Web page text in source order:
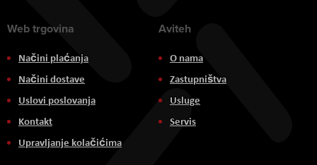
Web trgovina
Načini plaćanja
Načini dostave
Uslovi poslovanja
Kontakt
Upravljanje kolačićima
Aviteh
O nama
Zastupništva
Usluge
Servis